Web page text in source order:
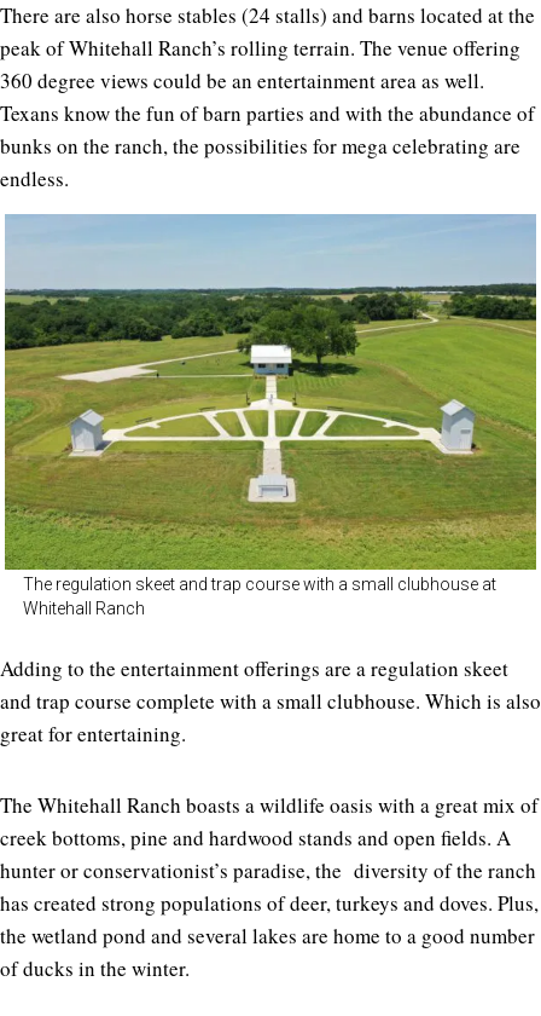
There are also horse stables (24 stalls) and barns located at the
peak of Whitehall Ranch’s rolling terrain. The venue offering
360 degree views could be an entertainment area as well.
Texans know the fun of barn parties and with the abundance of
bunks on the ranch, the possibilities for mega celebrating are
endless.
The regulation skeet and trap course with a small clubhouse at
Whitehall Ranch
Adding to the entertainment offerings are a regulation skeet
and trap course complete with a small clubhouse. Which is also
great for entertaining.
The Whitehall Ranch boasts a wildlife oasis with a great mix of
creek bottoms, pine and hardwood stands and open fields. A
hunter or conservationist’s paradise, the diversity of the ranch
has created strong populations of deer, turkeys and doves. Plus,
the wetland pond and several lakes are home to a good number
of ducks in the winter.